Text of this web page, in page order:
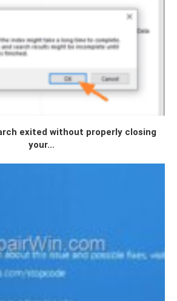
exited without properly closing
your...